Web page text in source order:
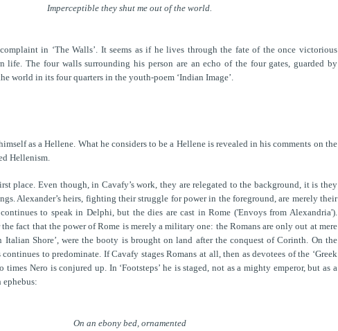
Imperceptible they shut me out of the world.
complaint in ‘The Walls’. It seems as if he lives through the fate of the once victorious
life. The four walls surrounding his person are an echo of the four gates, guarded by
world in its four quarters in the youth-poem ‘Indian Image’.
as a Hellene. What he considers to be a Hellene is revealed in his comments on the
Hellenism.
place. Even though, in Cavafy’s work, they are relegated to the background, it is they
Alexander’s heirs, fighting their struggle for power in the foreground, are merely their
to speak in Delphi, but the dies are cast in Rome ('Envoys from Alexandria').
fact that the power of Rome is merely a military one: the Romans are only out at mere
Italian Shore’, were the booty is brought on land after the conquest of Corinth. On the
to predominate. If Cavafy stages Romans at all, then as devotees of the ‘Greek
times Nero is conjured up. In ‘Footsteps’ he is staged, not as a mighty emperor, but as a
ephebus:
On an ebony bed, ornamented